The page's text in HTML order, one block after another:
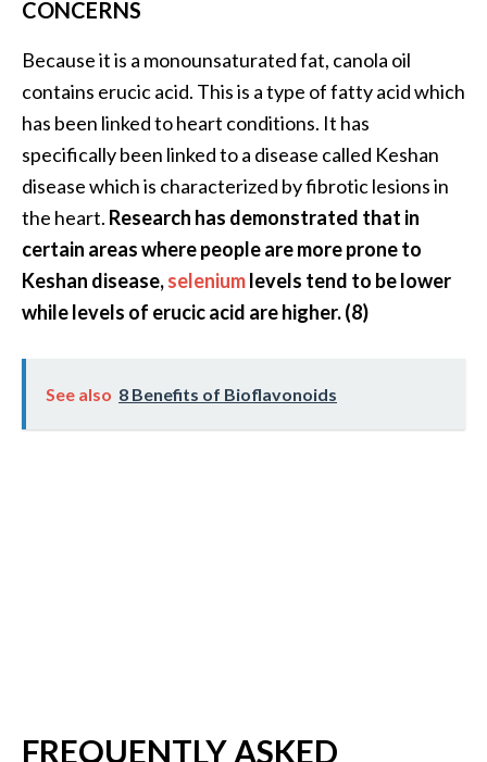
CONCERNS
Because it is a monounsaturated fat, canola oil
contains erucic acid. This is a type of fatty acid which
has been linked to heart conditions. It has
specifically been linked to a disease called Keshan
disease which is characterized by fibrotic lesions in
the heart. Research has demonstrated that in
certain areas where people are more prone to
Keshan disease,seleniumlevels tend to be lower
while levels of erucic acid are higher. (8)
See also 8 Benefits of Bioflavonoids
FREQUENTLY ASKED